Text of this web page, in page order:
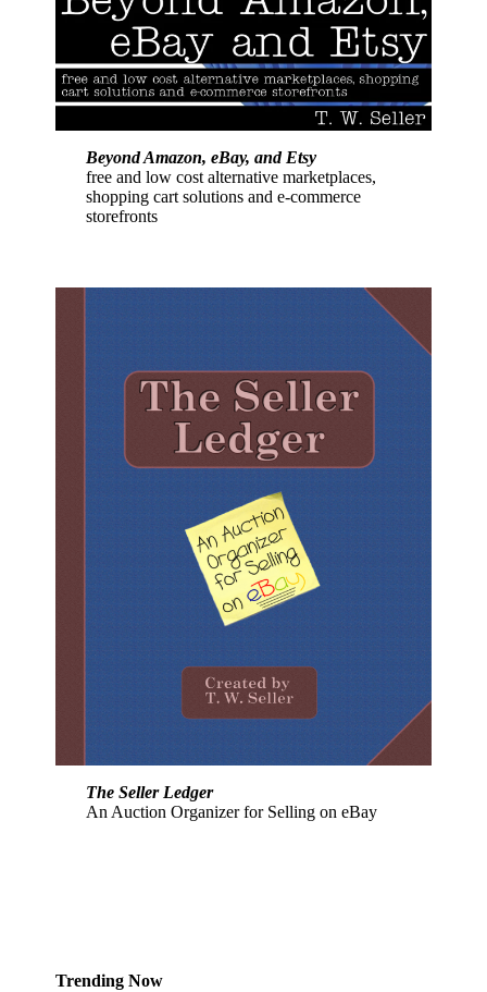
Beyond Amazon, eBay, and Etsy
free and low cost alternative marketplaces,
shopping cart solutions and e-commerce
storefronts
The Seller Ledger
An Auction Organizer for Selling on eBay
Trending Now